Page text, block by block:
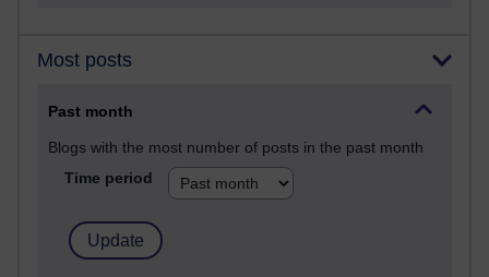
Most posts
Past month
Blogs with the most number of posts in the past month
Time period